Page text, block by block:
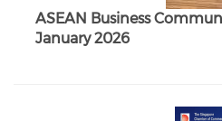
ASEAN Business
January 2026